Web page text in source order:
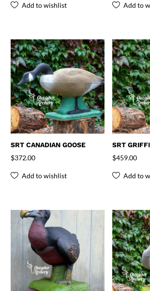
Add to wishlist Add to
SRT CANADIAN GOOSE
$372.00
Add to wishlist
SRT
$459.00
Add to